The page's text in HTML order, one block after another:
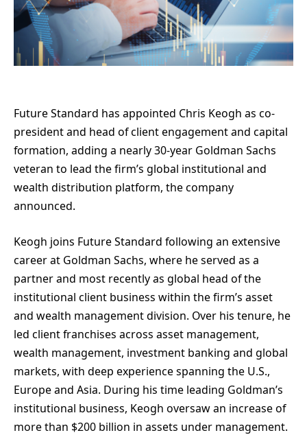
Future Standard has appointed Chris Keogh as co-
president and head of client engagement and capital
formation, adding a nearly 30-year Goldman Sachs
veteran to lead the firm’s global institutional and
wealth distribution platform, the company
announced.
Keogh joins Future Standard following an extensive
career at Goldman Sachs, where he served as a
partner and most recently as global head of the
institutional client business within the firm’s asset
and wealth management division. Over his tenure, he
led client franchises across asset management,
wealth management, investment banking and global
markets, with deep experience spanning the U.S.,
Europe and Asia. During his time leading Goldman’s
institutional business, Keogh oversaw an increase of
more than $200 billion in assets under management.